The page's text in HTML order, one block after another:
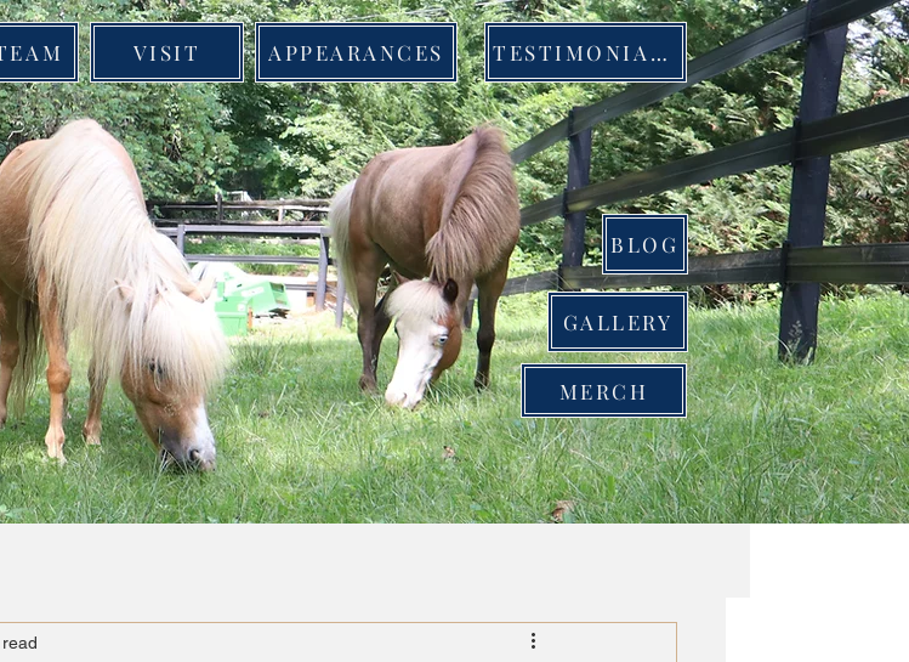
VISIT APPEARANCES TESTIMONIALS
BLOG
GALLERY
MERCH